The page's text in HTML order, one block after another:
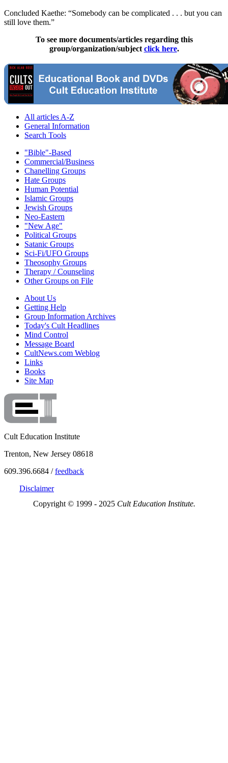
Concluded Kaethe: “Somebody can be complicated . . . but you can
still love them.”
To see more documents/articles regarding this
group/organization/subject click here.
All articles A-Z
General Information
Search Tools
"Bible"-Based
Commercial/Business
Chanelling Groups
Hate Groups
Human Potential
Islamic Groups
Jewish Groups
Neo-Eastern
"New Age"
Political Groups
Satanic Groups
Sci-Fi/UFO Groups
Theosophy Groups
Therapy / Counseling
Other Groups on File
About Us
Getting Help
Group Information Archives
Today's Cult Headlines
Mind Control
Message Board
CultNews.com Weblog
Links
Books
Site Map
Cult Education Institute
Trenton, New Jersey 08618
609.396.6684 /feedback
Disclaimer
Copyright © 1999 - 2025 Cult Education Institute.